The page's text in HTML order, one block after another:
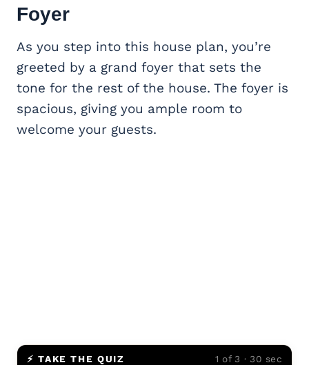
Foyer
As you step into this house plan, you’re
greeted by a grand foyer that sets the
tone for the rest of the house. The foyer is
spacious, giving you ample room to
welcome your guests.
⚡ TAKE THE QUIZ 1 of 3 · 30 sec